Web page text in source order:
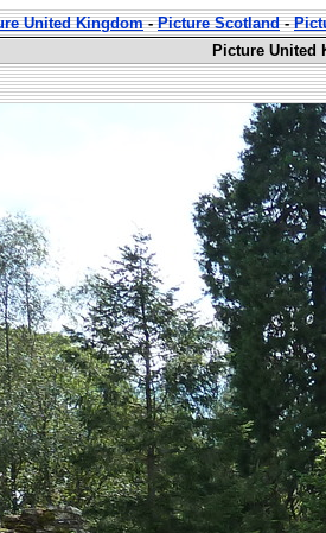
United Kingdom-Picture Scotland-
Picture United